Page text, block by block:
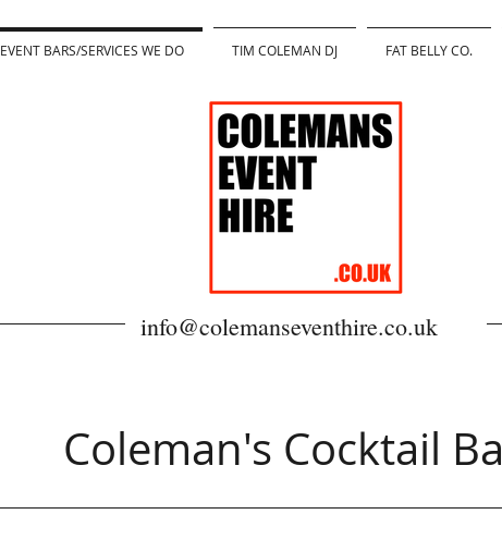
EVENT BARS/SERVICES WE DO TIM COLEMAN DJ FAT BELLY CO.
info@colemanseventhire.co.uk
Coleman's Cocktail